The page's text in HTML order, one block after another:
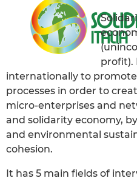
profit).
internationally to
processes in order to
micro-enterprises and
and solidarity economy,
and environmental
cohesion.
It has 5 main fields of